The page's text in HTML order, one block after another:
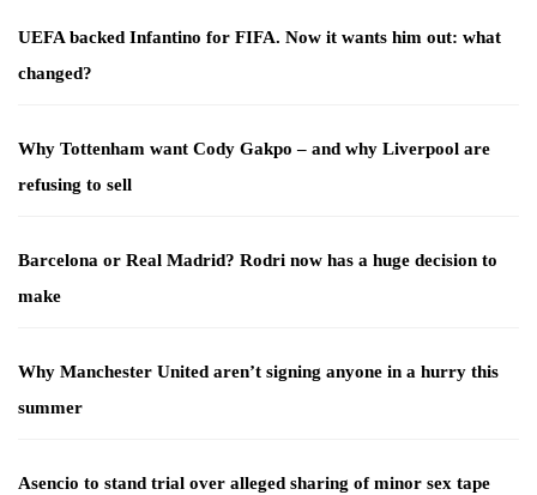
UEFA backed Infantino for FIFA. Now it wants him out: what
changed?
Why Tottenham want Cody Gakpo – and why Liverpool are
refusing to sell
Barcelona or Real Madrid? Rodri now has a huge decision to
make
Why Manchester United aren’t signing anyone in a hurry this
summer
Asencio to stand trial over alleged sharing of minor sex tape